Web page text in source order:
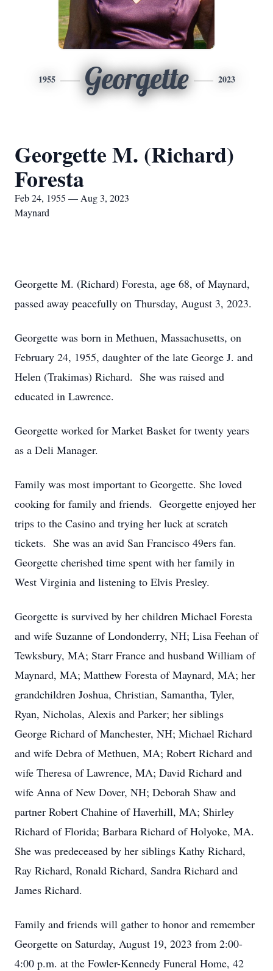
1955 Georgette 2023
Georgette M. (Richard)
Foresta
Feb 24, 1955 — Aug 3, 2023
Maynard
Georgette M. (Richard) Foresta, age 68, of Maynard,
passed away peacefully on Thursday, August 3, 2023.
Georgette was born in Methuen, Massachusetts, on
February 24, 1955, daughter of the late George J. and
Helen (Trakimas) Richard. She was raised and
educated in Lawrence.
Georgette worked for Market Basket for twenty years
as a Deli Manager.
Family was most important to Georgette. She loved
cooking for family and friends. Georgette enjoyed her
trips to the Casino and trying her luck at scratch
tickets. She was an avid San Francisco 49ers fan.
Georgette cherished time spent with her family in
West Virginia and listening to Elvis Presley.
Georgette is survived by her children Michael Foresta
and wife Suzanne of Londonderry, NH; Lisa Feehan of
Tewksbury, MA; Starr France and husband William of
Maynard, MA; Matthew Foresta of Maynard, MA; her
grandchildren Joshua, Christian, Samantha, Tyler,
Ryan, Nicholas, Alexis and Parker; her siblings
George Richard of Manchester, NH; Michael Richard
and wife Debra of Methuen, MA; Robert Richard and
wife Theresa of Lawrence, MA; David Richard and
wife Anna of New Dover, NH; Deborah Shaw and
partner Robert Chahine of Haverhill, MA; Shirley
Richard of Florida; Barbara Richard of Holyoke, MA.
She was predeceased by her siblings Kathy Richard,
Ray Richard, Ronald Richard, Sandra Richard and
James Richard.
Family and friends will gather to honor and remember
Georgette on Saturday, August 19, 2023 from 2:00-
4:00 p.m. at the Fowler-Kennedy Funeral Home, 42